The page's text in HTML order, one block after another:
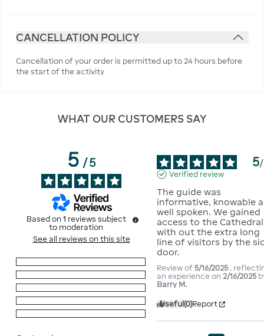
CANCELLATION POLICY
Cancellation of your order is permitted up to 24 hours before
the start of the activity
WHAT OUR CUSTOMERS SAY
5 /5
Based on 1 reviews subject
to moderation
See all reviews on this site
5/
Verified review
The guide was
informative, knowable
well spoken. We gained
access to the Cathedral
with out the extra long
line of visitors by the
door.
Review of 5/16/2025 ,
an experience on 2/16/2025
Barry M.
Useful(0)Report